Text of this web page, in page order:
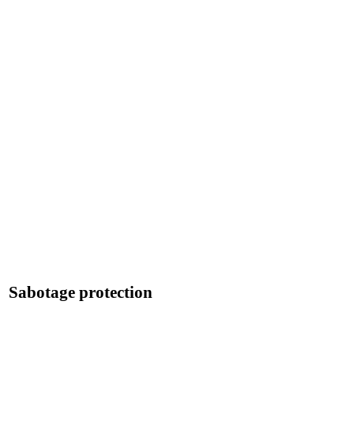
Sabotage protection